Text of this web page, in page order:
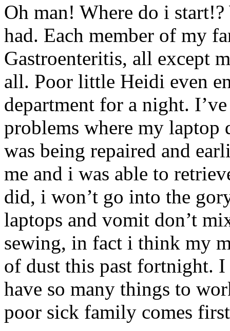
Oh man! Where do i
had. Each member of my
Gastroenteritis, all except
all. Poor little Heidi even
department for a night.
problems where my
was being repaired and
me and i was able to
did, i won’t go into the
laptops and vomit don’t
sewing, in fact i think my
of dust this past fortnight.
have so many things to
poor sick family comes